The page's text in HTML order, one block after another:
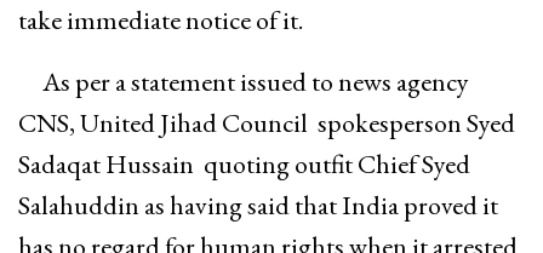
take immediate notice of it.
As per a statement issued to news agency
CNS, United Jihad Council spokesperson Syed
Sadaqat Hussain quoting outfit Chief Syed
Salahuddin as having said that India proved it